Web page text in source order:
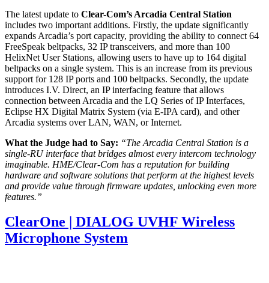
The latest update to Clear-Com’s Arcadia Central Station
includes two important additions. Firstly, the update significantly
expands Arcadia’s port capacity, providing the ability to connect 64
FreeSpeak beltpacks, 32 IP transceivers, and more than 100
HelixNet User Stations, allowing users to have up to 164 digital
beltpacks on a single system. This is an increase from its previous
support for 128 IP ports and 100 beltpacks. Secondly, the update
introduces I.V. Direct, an IP interfacing feature that allows
connection between Arcadia and the LQ Series of IP Interfaces,
Eclipse HX Digital Matrix System (via E-IPA card), and other
Arcadia systems over LAN, WAN, or Internet.
What the Judge had to Say: “The Arcadia Central Station is a
single-RU interface that bridges almost every intercom technology
imaginable. HME/Clear-Com has a reputation for building
hardware and software solutions that perform at the highest levels
and provide value through firmware updates, unlocking even more
features.”
ClearOne | DIALOG UVHF Wireless
Microphone System